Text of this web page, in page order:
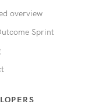
overview
Sprint